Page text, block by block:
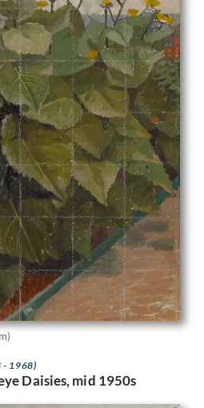
- 1968)
Daisies, mid 1950s